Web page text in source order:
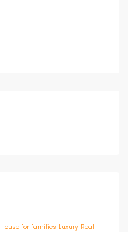
House for families Luxury Real